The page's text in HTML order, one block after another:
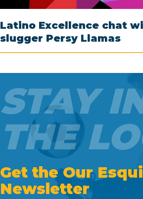
Latino Excellence chat
slugger Persy Llamas
STAY
THE
Get the Our
Newsletter